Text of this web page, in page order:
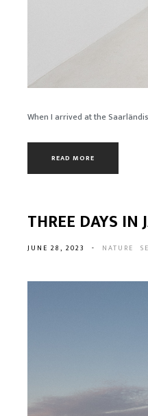
When I arrived at the
READ MORE
THREE DAYS
JUNE 28, 2023 - NATURE